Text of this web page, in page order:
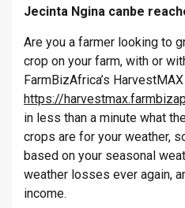
Jecinta Ngina canbe
Are you a farmer looking to
crop on your farm, with or
FarmBizAfrica’s
https://
in less than a minute what
crops are for your weather,
based on your seasonal
weather losses ever again,
income.